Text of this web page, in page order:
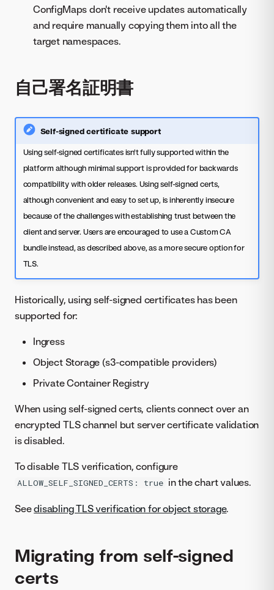
ConfigMaps don't receive updates automatically
and require manually copying them into all the
target namespaces.
自己署名証明書
Self-signed certificate support
Using self-signed certificates isn't fully supported within the
platform although minimal support is provided for backwards
compatibility with older releases. Using self-signed certs,
although convenient and easy to set up, is inherently insecure
because of the challenges with establishing trust between the
client and server. Users are encouraged to use a Custom CA
bundle instead, as described above, as a more secure option for
TLS.
Historically, using self-signed certificates has been
supported for:
Ingress
Object Storage (s3-compatible providers)
Private Container Registry
When using self-signed certs, clients connect over an
encrypted TLS channel but server certificate validation
is disabled.
To disable TLS verification, configure
ALLOW_SELF_SIGNED_CERTS: true in the chart values.
Seedisabling TLS verification for object storage.
Migrating from self-signed
certs